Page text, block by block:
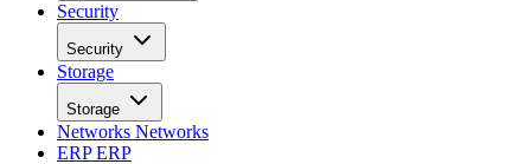
Security
Security
Storage
Storage
Networks Networks
ERPERP